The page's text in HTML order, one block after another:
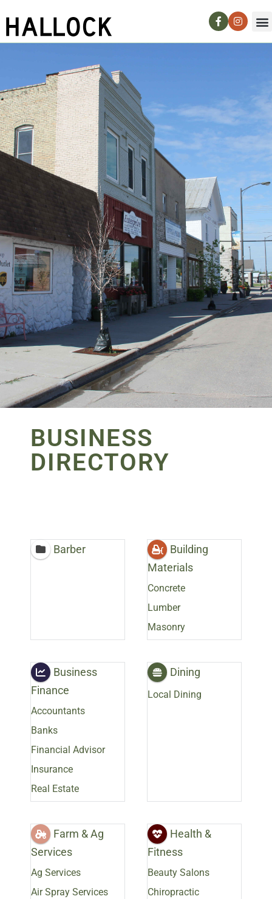
BUSINESS
DIRECTORY
Barber
Building
Materials
Concrete
Lumber
Masonry
Business
Finance
Accountants
Banks
Financial Advisor
Insurance
Real Estate
Dining
Local Dining
Farm & Ag
Services
Ag Services
Air Spray Services
Health &
Fitness
Beauty Salons
Chiropractic